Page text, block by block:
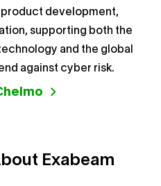
product development,
supporting both the
and the global
against cyber risk.
Exabeam